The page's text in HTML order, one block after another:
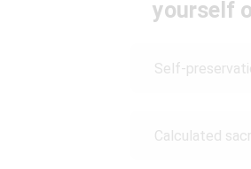
yourself
Self-
Calculated